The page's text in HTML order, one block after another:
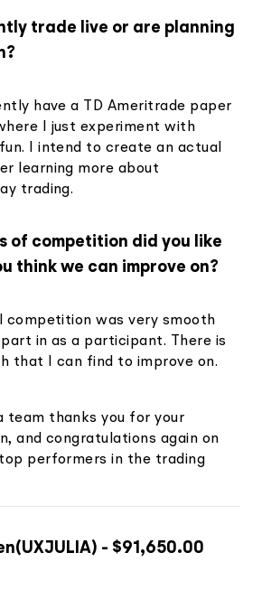
trade live or are planning
have a TD Ameritrade paper
I just experiment with
I intend to create an actual
learning more about
trading.
of competition did you like
think we can improve on?
competition was very smooth
in as a participant. There is
that I can find to improve on.
team thanks you for your
and congratulations again on
performers in the trading
- $91,650.00